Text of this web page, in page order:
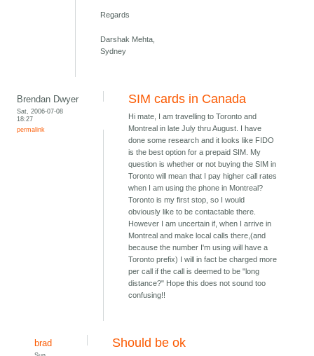
Regards
Darshak Mehta,
Sydney
Brendan Dwyer
Sat, 2006-07-08
18:27
permalink
SIM cards in Canada
Hi mate, I am travelling to Toronto and
Montreal in late July thru August. I have
done some research and it looks like FIDO
is the best option for a prepaid SIM. My
question is whether or not buying the SIM in
Toronto will mean that I pay higher call rates
when I am using the phone in Montreal?
Toronto is my first stop, so I would
obviously like to be contactable there.
However I am uncertain if, when I arrive in
Montreal and make local calls there,(and
because the number I'm using will have a
Toronto prefix) I will in fact be charged more
per call if the call is deemed to be "long
distance?" Hope this does not sound too
confusing!!
brad Should be ok